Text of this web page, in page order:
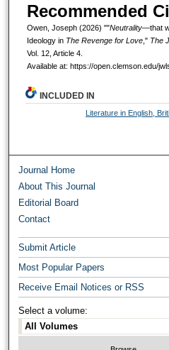
Recommended
Owen, Joseph (2026) ""Neutrality—that
Ideology in The Revenge for Love," The
Vol. 12, Article 4.
Available at: https://open.clemson.edu/
INCLUDED IN
Literature in English,
Journal Home
About This Journal
Editorial Board
Contact
Submit Article
Most Popular Papers
Receive Email Notices or RSS
Select a volume: